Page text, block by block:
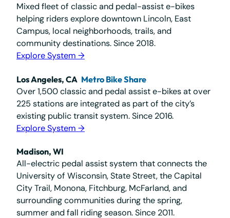
Mixed fleet of classic and pedal-assist e-bikes
helping riders explore downtown Lincoln, East
Campus, local neighborhoods, trails, and
community destinations. Since 2018.
Explore System →
Los Angeles, CA Metro Bike Share
Over 1,500 classic and pedal assist e-bikes at over
225 stations are integrated as part of the city’s
existing public transit system. Since 2016.
Explore System →
Madison, WI
All-electric pedal assist system that connects the
University of Wisconsin, State Street, the Capital
City Trail, Monona, Fitchburg, McFarland, and
surrounding communities during the spring,
summer and fall riding season. Since 2011.